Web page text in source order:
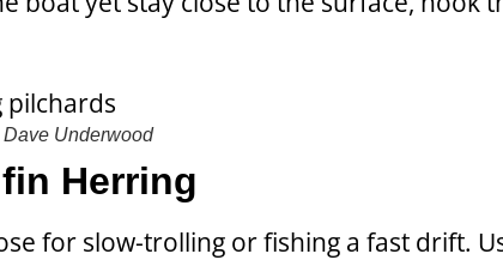
Dave Underwood
Herring
for slow-trolling or fishing a fast drift.